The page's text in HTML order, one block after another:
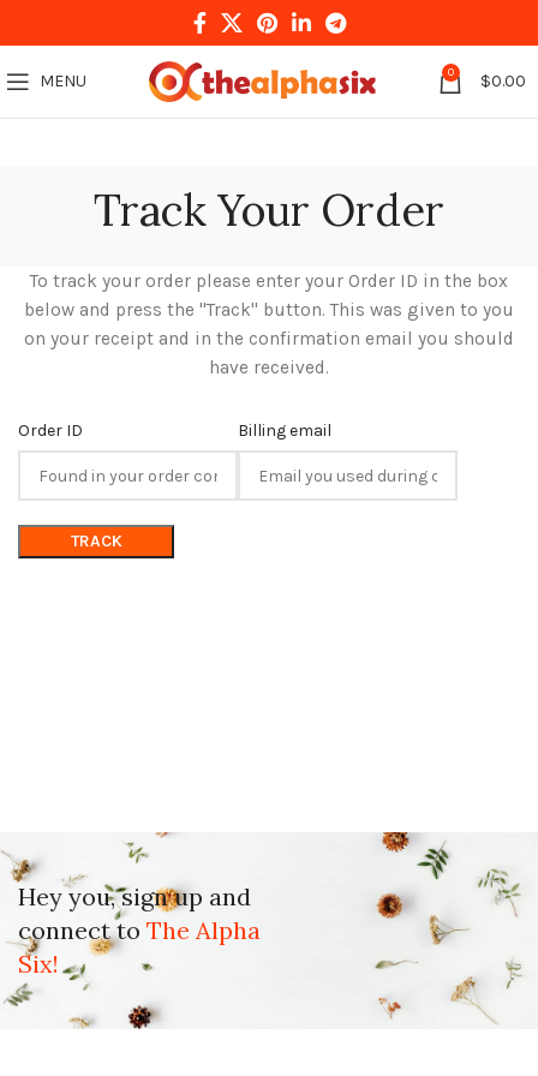
MENU 0 $0.00
Track Your Order
To track your order please enter your Order ID in the box
below and press the "Track" button. This was given to you
on your receipt and in the confirmation email you should
have received.
Order ID Billing email
TRACK
Hey you, sign up and
connect toThe Alpha
Six!